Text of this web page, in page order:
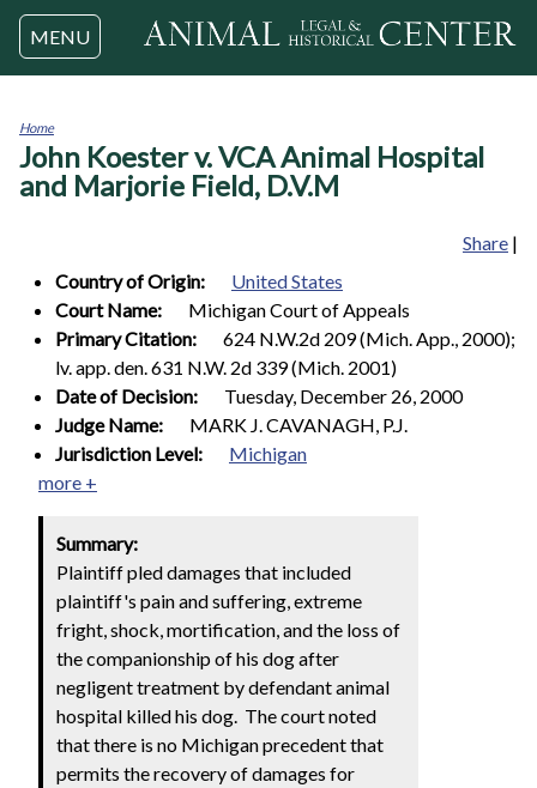
Jump to navigation
MENU
You
are
here
Home
John Koester v. VCA Animal Hospital
and Marjorie Field, D.V.M
Share |
Country of Origin:
United States
Court Name:
Michigan Court of Appeals
Primary Citation:
624 N.W.2d 209 (Mich. App., 2000);
lv. app. den. 631 N.W. 2d 339 (Mich. 2001)
Date of Decision:
Tuesday, December 26, 2000
Judge Name:
MARK J. CAVANAGH, P.J.
Jurisdiction Level:
Michigan
more +
Summary:
Plaintiff pled damages that included
plaintiff's pain and suffering, extreme
fright, shock, mortification, and the loss of
the companionship of his dog after
negligent treatment by defendant animal
hospital killed his dog. The court noted
that there is no Michigan precedent that
permits the recovery of damages for